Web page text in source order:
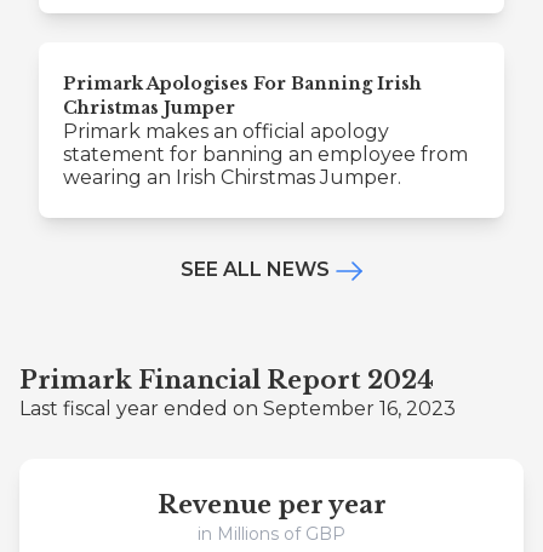
Primark Apologises For Banning Irish
Christmas Jumper
Primark makes an official apology
statement for banning an employee from
wearing an Irish Chirstmas Jumper.
SEE ALL NEWS
Primark Financial Report 2024
Last fiscal year ended on September 16, 2023
Revenue per year
in Millions of GBP